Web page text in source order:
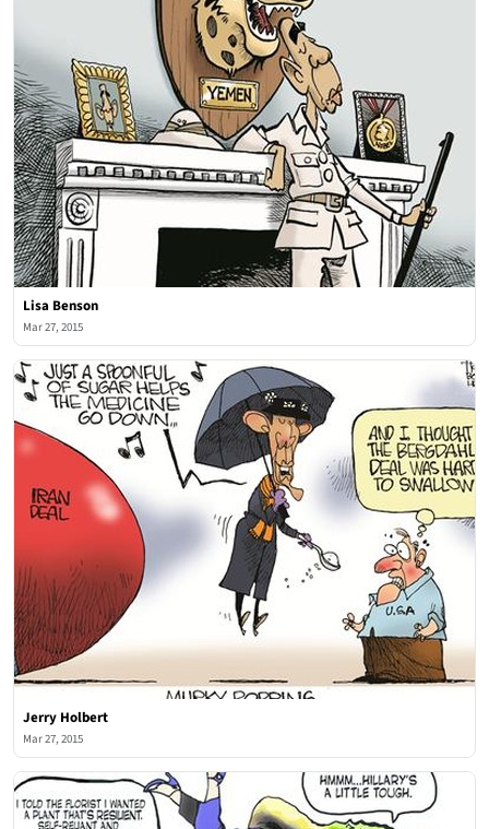
Lisa Benson
Mar 27, 2015
Jerry Holbert
Mar 27, 2015